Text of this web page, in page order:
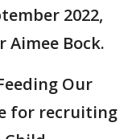
2022,
Bock.
Our
for recruiting